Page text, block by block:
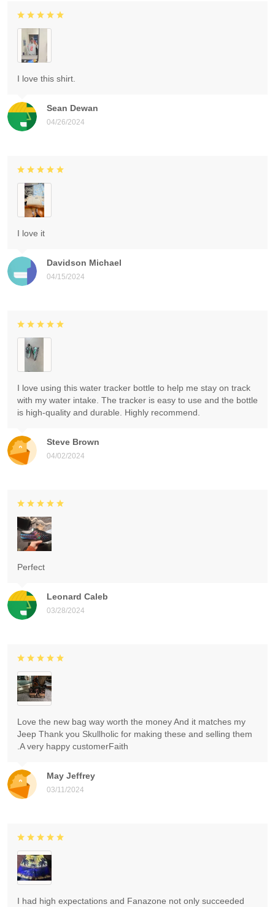
Sean Dewan
04/26/2024
I love this shirt.
Davidson Michael
04/15/2024
I love it
Steve Brown
04/02/2024
I love using this water tracker bottle to help me stay on track
with my water intake. The tracker is easy to use and the bottle
is high-quality and durable. Highly recommend.
Leonard Caleb
03/28/2024
Perfect
May Jeffrey
03/11/2024
Love the new bag way worth the money And it matches my
Jeep Thank you Skullholic for making these and selling them
.A very happy customerFaith
I had high expectations and Fanazone not only succeeded